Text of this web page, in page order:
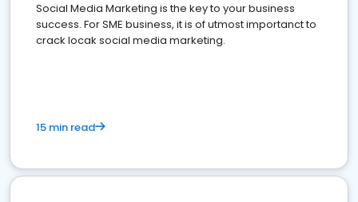
Social Media Marketing is the key to your business
success. For SME business, it is of utmost importanct to
crack locak social media marketing.
15 min read